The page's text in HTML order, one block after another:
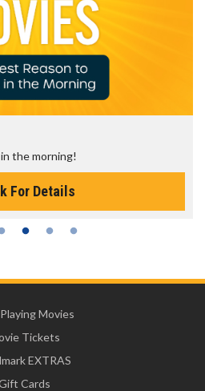
the morning!
For Details
Movies
Tickets
EXTRAS
Cards